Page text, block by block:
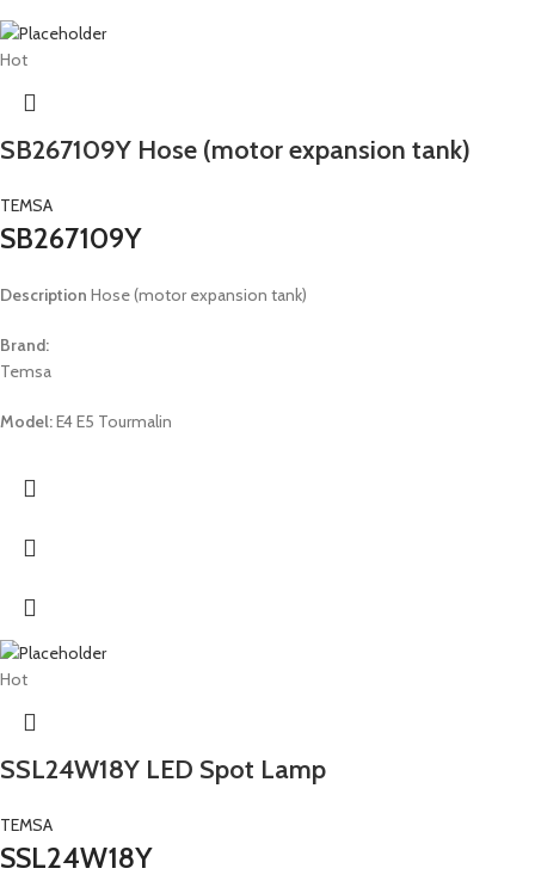
Hot
SB267109Y Hose (motor expansion tank)
TEMSA
SB267109Y
Description Hose (motor expansion tank)
Brand:
Temsa
Model:E4 E5 Tourmalin
Hot
SSL24W18Y LED Spot Lamp
TEMSA
SSL24W18Y